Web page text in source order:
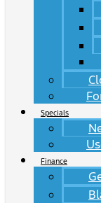
Specials
Finance